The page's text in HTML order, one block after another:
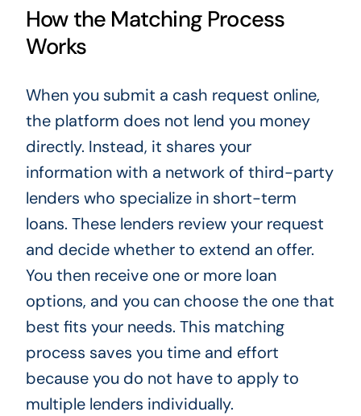
How the Matching Process
Works
When you submit a cash request online,
the platform does not lend you money
directly. Instead, it shares your
information with a network of third-party
lenders who specialize in short-term
loans. These lenders review your request
and decide whether to extend an offer.
You then receive one or more loan
options, and you can choose the one that
best fits your needs. This matching
process saves you time and effort
because you do not have to apply to
multiple lenders individually.